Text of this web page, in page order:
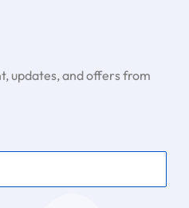
updates, and offers from